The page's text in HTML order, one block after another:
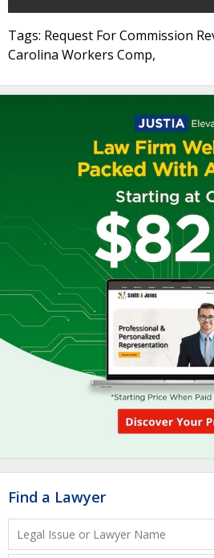
Tags: Request For Commission
Carolina Workers Comp,
Find a Lawyer